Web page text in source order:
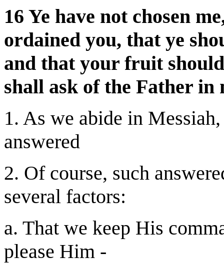
16 Ye have not chosen
ordained you, that ye
and that your fruit
shall ask of the Father in
1. As we abide in
answered
2. Of course, such
several factors:
a. That we keep His
please Him -